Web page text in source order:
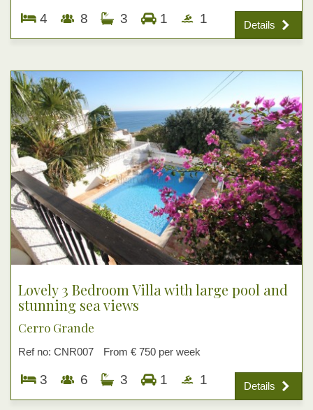
Details
4 8 3 1 1
Details
Lovely 3 Bedroom Villa with large pool and
stunning sea views
Cerro Grande
Ref no: CNR007 From € 750 per week
3 6 3 1 1